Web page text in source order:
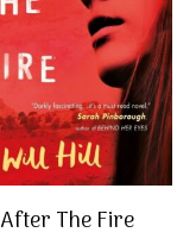
After The Fire